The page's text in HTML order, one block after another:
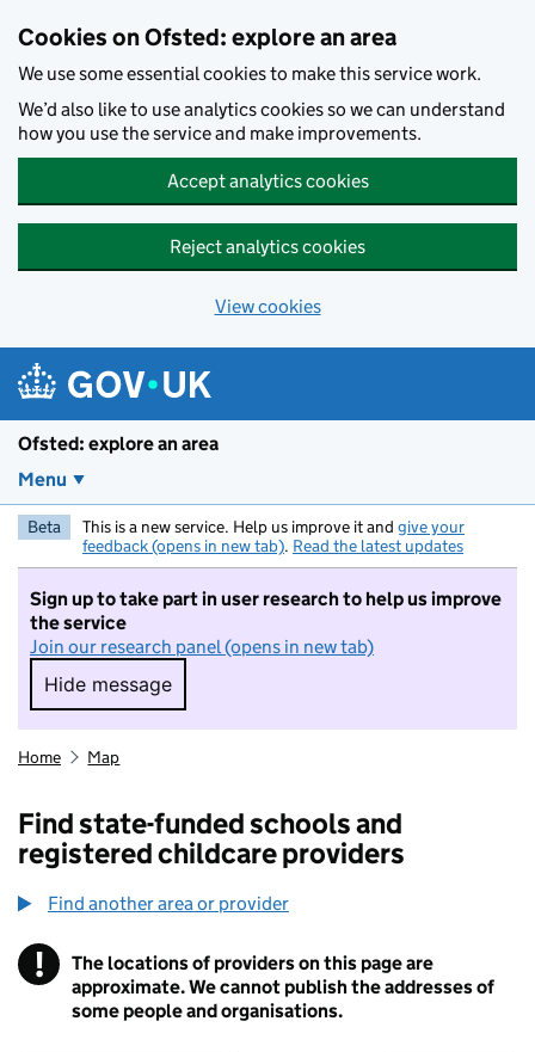
Cookies on Ofsted: explore an area
We use some essential cookies to make this service work.
We’d also like to use analytics cookies so we can understand
how you use the service and make improvements.
Accept analytics cookies
Reject analytics cookies
View cookies
Ofsted: explore an area
Menu
Beta This is a new service. Help us improve it and give your
feedback (opens in new tab). Read the latest updates
Sign up to take part in user research to help us improve
the service
Join our research panel (opens in new tab)
Hide message
Hide message. I do not want to take part in
Home Map
Find state-funded schools and
registered childcare providers
Find another area or provider
! Information
The locations of providers on this page are
approximate. We cannot publish the addresses of
some people and organisations.